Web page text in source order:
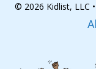
© 2026 Kidlist, LLC •